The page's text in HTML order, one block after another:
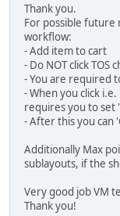
Thank you.
For possible
workflow:
- Add item to cart
- Do NOT click TOS
- You are required
- When you click
requires you to set
- After this you can
Additionally Max
sublayouts, if the
Very good job VM
Thank you!